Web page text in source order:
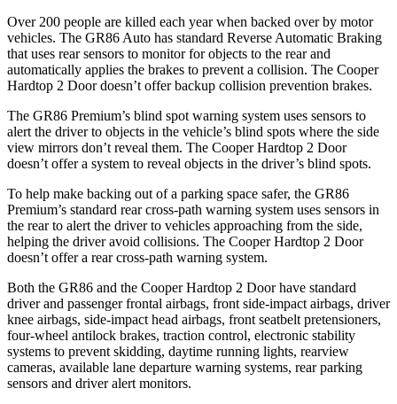
Over 200 people are killed each year when backed over by motor
vehicles. The GR86 Auto has standard Reverse Automatic Braking
that uses rear sensors to monitor for objects to the rear and
automatically applies the brakes to prevent a collision. The Cooper
Hardtop 2 Door doesn’t offer backup collision prevention brakes.
The GR86 Premium’s blind spot warning system uses sensors to
alert the driver to objects in the vehicle’s blind spots where the side
view mirrors don’t reveal them. The Cooper Hardtop 2 Door
doesn’t offer a system to reveal objects in the driver’s blind spots.
To help make backing out of a parking space safer, the GR86
Premium’s standard rear cross-path warning system uses sensors in
the rear to alert the driver to vehicles approaching from the side,
helping the driver avoid collisions. The Cooper Hardtop 2 Door
doesn’t offer a rear cross-path warning system.
Both the GR86 and the Cooper Hardtop 2 Door have standard
driver and passenger frontal airbags, front side-impact airbags, driver
knee airbags, side-impact head airbags, front seatbelt pretensioners,
four-wheel antilock brakes, traction control, electronic stability
systems to prevent skidding, daytime running lights, rearview
cameras, available lane departure warning systems, rear parking
sensors and driver alert monitors.